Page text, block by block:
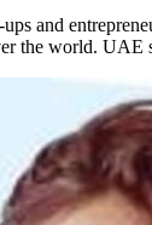
and
the world.